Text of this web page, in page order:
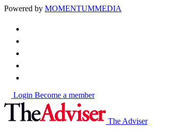
Powered by MOMENTUMMEDIA
Login Become a member
The Adviser